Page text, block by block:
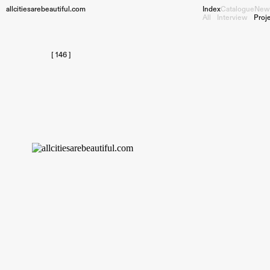
allcitiesarebeautiful.com
Index
All
Interview
Catalogue
[ 146 ]